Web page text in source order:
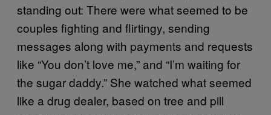
standing out: There were what seemed to be
couples fighting and flirtingy, sending
messages along with payments and requests
like “You don’t love me,” and “I’m waiting for
the sugar daddy.” She watched what seemed
like a drug dealer, based on tree and pill